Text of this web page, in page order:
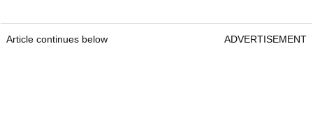
Article continues below ADVERTISEMENT